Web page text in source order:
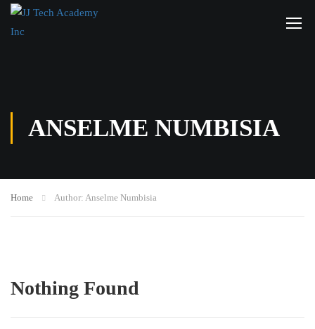
ANSELME NUMBISIA
Home Author: Anselme Numbisia
Nothing Found